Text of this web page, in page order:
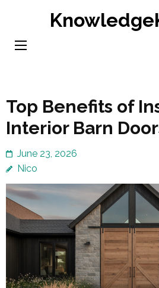
content
Top Benefits of
Interior Barn
June 23, 2026
Nico